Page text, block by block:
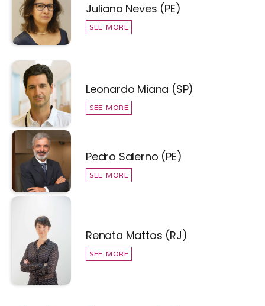
Juliana Neves (PE)
SEE MORE
Leonardo Miana (SP)
SEE MORE
Pedro Salerno (PE)
SEE MORE
Renata Mattos (RJ)
SEE MORE